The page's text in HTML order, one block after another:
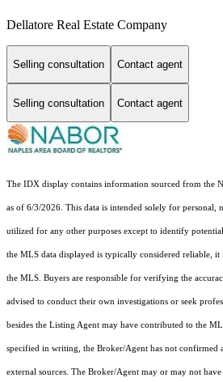
Dellatore Real Estate Company
Selling consultation Contact agent
Selling consultation Contact agent
The IDX display contains information sourced from the
as of 6/3/2026. This data is intended solely for personal,
utilized for any other purposes except to identify
the MLS data displayed is typically considered reliable, it
the MLS. Buyers are responsible for verifying the
advised to conduct their own investigations or seek
besides the Listing Agent may have contributed to the
specified in writing, the Broker/Agent has not confirmed
external sources. The Broker/Agent may or may not